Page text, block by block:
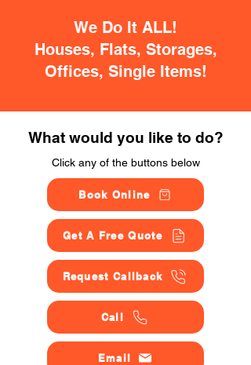
We Do It ALL!
Houses, Flats, Storages,
Offices, Single Items!
What would you like to do?
Click any of the buttons below
Book Online
Get A Free Quote
Request Callback
Call
Email